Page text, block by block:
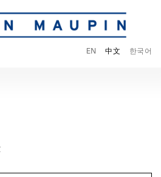
EN 中文 한국어